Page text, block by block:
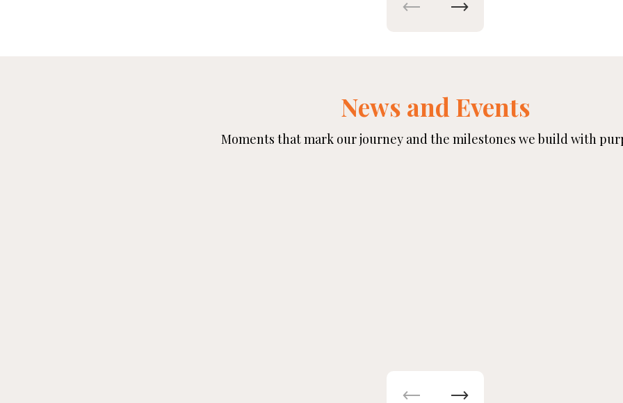
News and Events
Moments that mark our journey and the milestones we build with